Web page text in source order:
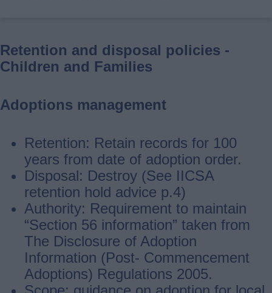
Retention and disposal policies -
Children and Families
Adoptions management
Retention: Retain records for 100
years from date of adoption order.
Disposal: Destroy (See IICSA
retention hold advice p.4)
Authority: Requirement to maintain
“Section 56 information” taken from
The Disclosure of Adoption
Information (Post‐ Commencement
Adoptions) Regulations 2005.